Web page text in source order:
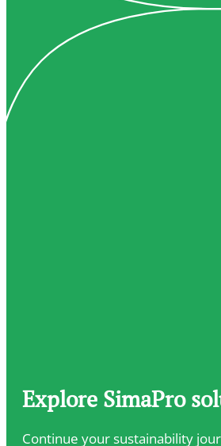
Explore SimaPro
Continue your sustainability